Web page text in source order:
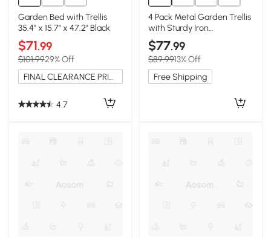
Garden Bed with Trellis
35.4" x 15.7" x 47.2" Black
$71.99
$101.9929% Off
FINAL CLEARANCE PRICE
4.7
4 Pack Metal Garden Trellis
with Sturdy Iron
Construction, Green
$77.99
$89.9913% Off
Free Shipping